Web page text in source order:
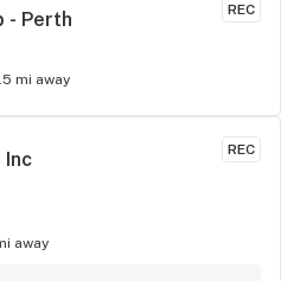
REC
- Perth
mi away
REC
Inc
away